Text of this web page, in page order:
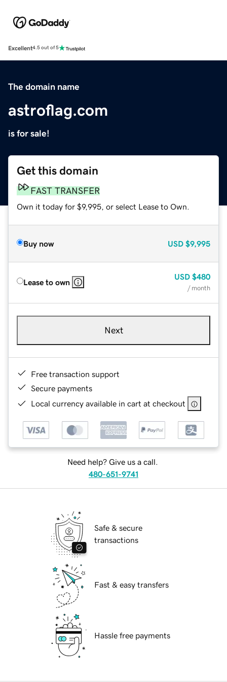
Excellent4.5 out of 5
The domain name
astroflag.com
is for sale!
Get this domain
FAST TRANSFER
Own it today for $9,995, or select Lease to Own.
Buy now USD $9,995
Lease to own
USD $480
/ month
Next
Free transaction support
Secure payments
Local currency available in cart at checkout
Need help? Give us a call.
480-651-9741
Safe & secure
transactions
Fast & easy transfers
Hassle free payments